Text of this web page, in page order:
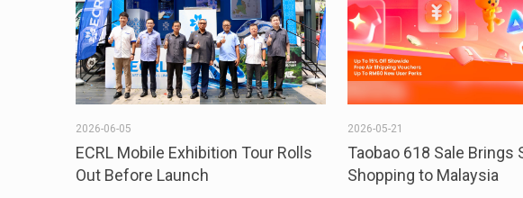
2026-06-05
ECRL Mobile Exhibition Tour Rolls
Out Before Launch
2026-05-21
Taobao 618 Sale Brings
Shopping to Malaysia